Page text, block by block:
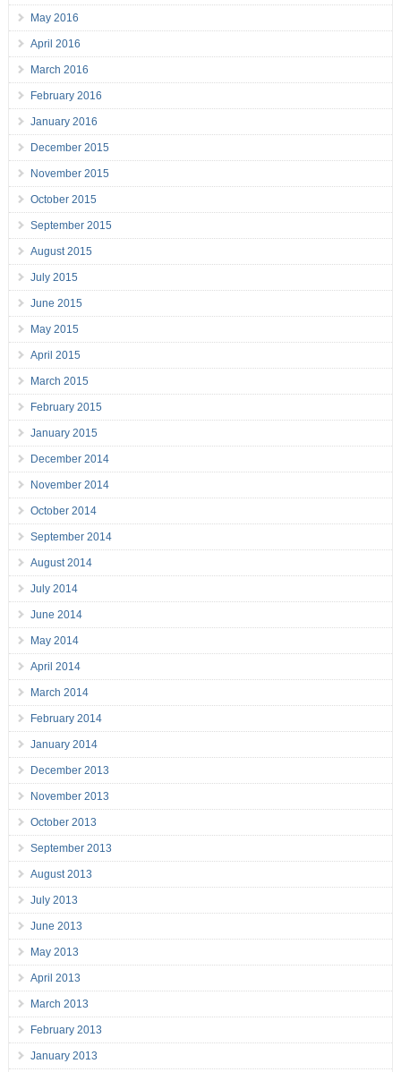
May 2016
April 2016
March 2016
February 2016
January 2016
December 2015
November 2015
October 2015
September 2015
August 2015
July 2015
June 2015
May 2015
April 2015
March 2015
February 2015
January 2015
December 2014
November 2014
October 2014
September 2014
August 2014
July 2014
June 2014
May 2014
April 2014
March 2014
February 2014
January 2014
December 2013
November 2013
October 2013
September 2013
August 2013
July 2013
June 2013
May 2013
April 2013
March 2013
February 2013
January 2013